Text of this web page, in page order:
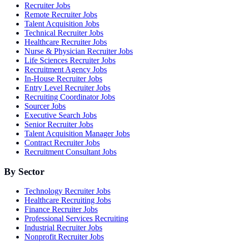
Recruiter Jobs
Remote Recruiter Jobs
Talent Acquisition Jobs
Technical Recruiter Jobs
Healthcare Recruiter Jobs
Nurse & Physician Recruiter Jobs
Life Sciences Recruiter Jobs
Recruitment Agency Jobs
In-House Recruiter Jobs
Entry Level Recruiter Jobs
Recruiting Coordinator Jobs
Sourcer Jobs
Executive Search Jobs
Senior Recruiter Jobs
Talent Acquisition Manager Jobs
Contract Recruiter Jobs
Recruitment Consultant Jobs
By Sector
Technology Recruiter Jobs
Healthcare Recruiting Jobs
Finance Recruiter Jobs
Professional Services Recruiting
Industrial Recruiter Jobs
Nonprofit Recruiter Jobs